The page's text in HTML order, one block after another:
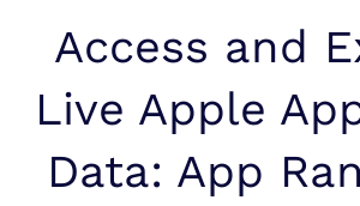
Access and
Live Apple
Data: App